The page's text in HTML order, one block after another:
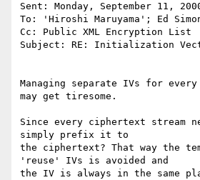
Sent: Monday, September 11,
To: 'Hiroshi Maruyama'; Ed
Cc: Public XML Encryption List
Subject: RE: Initialization
Managing separate IVs for every
may get tiresome.
Since every ciphertext stream
simply prefix it to
the ciphertext? That way the
'reuse' IVs is avoided and
the IV is always in the same